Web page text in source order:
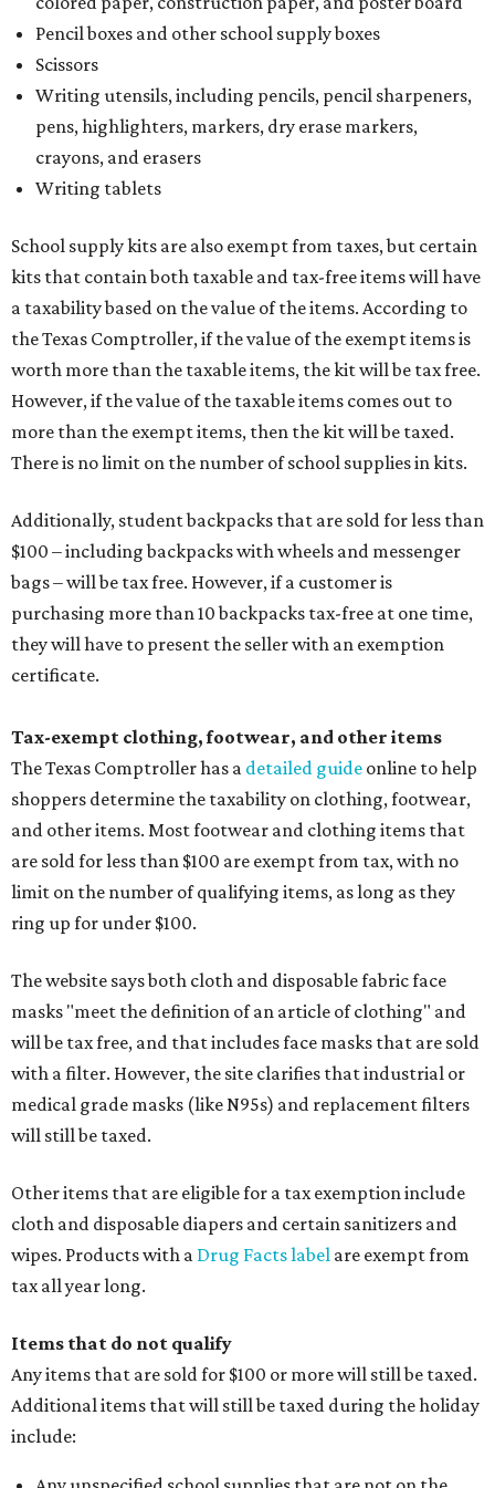
Pencil boxes and other school supply boxes
Scissors
Writing utensils, including pencils, pencil sharpeners,
pens, highlighters, markers, dry erase markers,
crayons, and erasers
Writing tablets
School supply kits are also exempt from taxes, but certain
kits that contain both taxable and tax-free items will have
a taxability based on the value of the items. According to
the Texas Comptroller, if the value of the exempt items is
worth more than the taxable items, the kit will be tax free.
However, if the value of the taxable items comes out to
more than the exempt items, then the kit will be taxed.
There is no limit on the number of school supplies in kits.
Additionally, student backpacks that are sold for less than
$100 – including backpacks with wheels and messenger
bags – will be tax free. However, if a customer is
purchasing more than 10 backpacks tax-free at one time,
they will have to present the seller with an exemption
certificate.
Tax-exempt clothing, footwear, and other items
The Texas Comptroller has a detailed guide online to help
shoppers determine the taxability on clothing, footwear,
and other items. Most footwear and clothing items that
are sold for less than $100 are exempt from tax, with no
limit on the number of qualifying items, as long as they
ring up for under $100.
The website says both cloth and disposable fabric face
masks "meet the definition of an article of clothing" and
will be tax free, and that includes face masks that are sold
with a filter. However, the site clarifies that industrial or
medical grade masks (like N95s) and replacement filters
will still be taxed.
Other items that are eligible for a tax exemption include
cloth and disposable diapers and certain sanitizers and
wipes. Products with a Drug Facts label are exempt from
tax all year long.
Items that do not qualify
Any items that are sold for $100 or more will still be taxed.
Additional items that will still be taxed during the holiday
include: